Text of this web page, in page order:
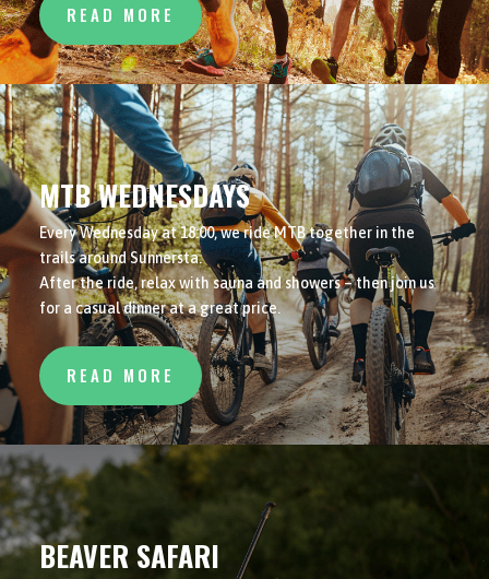
READ MORE
MTB WEDNESDAYS
Every Wednesday at 18:00, we ride MTB together in the
trails around Sunnersta.
After the ride, relax with sauna and showers – then join us
for a casual dinner at a great price.
READ MORE
BEAVER SAFARI